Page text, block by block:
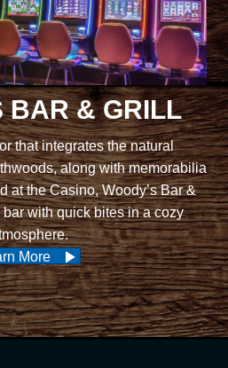
BAR & GRILL
that integrates the natural
along with memorabilia
at the Casino, Woody’s Bar &
with quick bites in a cozy
More